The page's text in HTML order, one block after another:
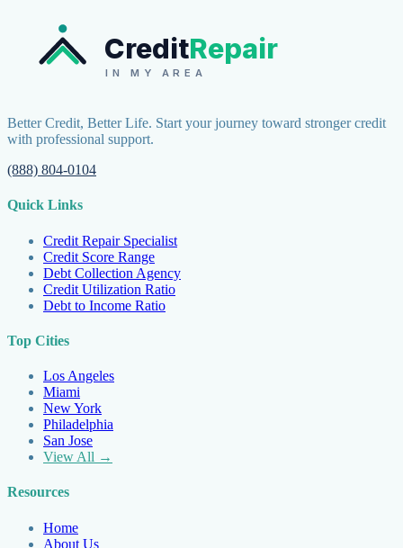
CreditRepair
IN MY AREA
Better Credit, Better Life. Start your journey toward stronger credit
with professional support.
(888) 804-0104
Quick Links
Credit Repair Specialist
Credit Score Range
Debt Collection Agency
Credit Utilization Ratio
Debt to Income Ratio
Top Cities
Los Angeles
Miami
New York
Philadelphia
San Jose
View All →
Resources
Home
About Us